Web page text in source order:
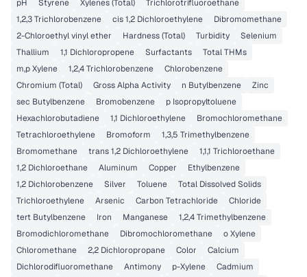
pH Styrene Xylenes (Total)
Trichlorotrifluoroethane
1,2,3 Trichlorobenzene
cis 1,2 Dichloroethylene
Dibromomethane
2-Chloroethyl vinyl ether
Hardness (Total) Turbidity
Selenium
Thallium
1,1 Dichloropropene Surfactants
Total THMs
m,p Xylene
1,2,4 Trichlorobenzene
Chlorobenzene
Chromium (Total)
Gross Alpha Activity n Butylbenzene
Zinc
sec Butylbenzene
Bromobenzene
p Isopropyltoluene
Hexachlorobutadiene
1,1 Dichloroethylene
Bromochloromethane
Tetrachloroethylene
Bromoform
1,3,5 Trimethylbenzene
Bromomethane
trans 1,2 Dichloroethylene
1,1,1 Trichloroethane
1,2 Dichloroethane
Aluminum Copper
Ethylbenzene
1,2 Dichlorobenzene
Silver Toluene
Total Dissolved Solids
Trichloroethylene
Arsenic Carbon Tetrachloride
Chloride
tert Butylbenzene
Iron Manganese
1,2,4 Trimethylbenzene
Bromodichloromethane
Dibromochloromethane
o Xylene
Chloromethane
2,2 Dichloropropane Color
Calcium
Dichlorodifluoromethane
Antimony p-Xylene
Cadmium